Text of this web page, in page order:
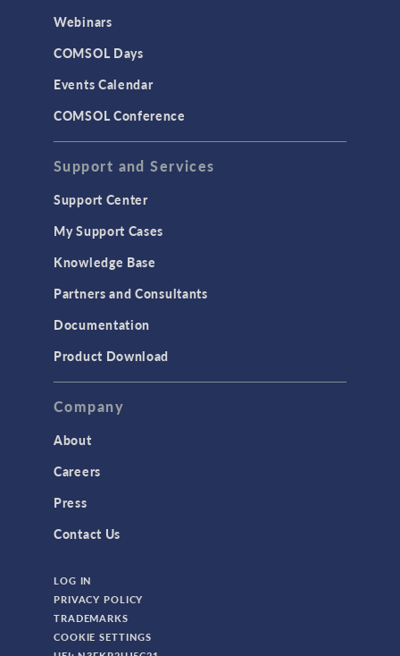
Webinars
COMSOL Days
Events Calendar
COMSOL Conference
Support and Services
Support Center
My Support Cases
Knowledge Base
Partners and Consultants
Documentation
Product Download
Company
About
Careers
Press
Contact Us
LOG IN
PRIVACY POLICY
TRADEMARKS
COOKIE SETTINGS